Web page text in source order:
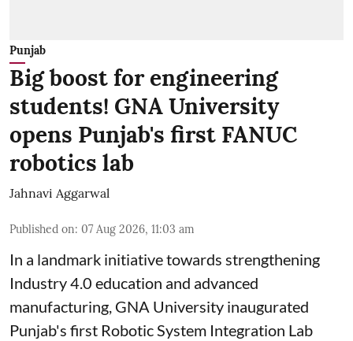
Punjab
Big boost for engineering
students! GNA University
opens Punjab's first FANUC
robotics lab
Jahnavi Aggarwal
Published on: 07 Aug 2026, 11:03 am
In a landmark initiative towards strengthening
Industry 4.0 education and advanced
manufacturing, GNA University inaugurated
Punjab's first Robotic System Integration Lab